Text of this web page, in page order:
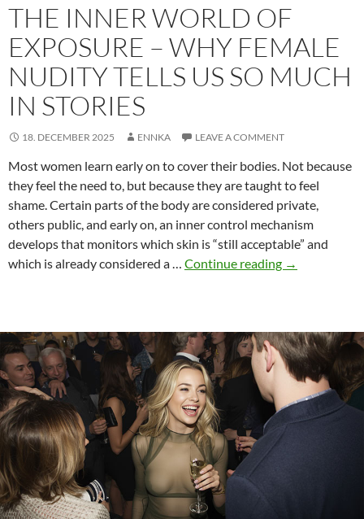
THE INNER WORLD OF
EXPOSURE – WHY FEMALE
NUDITY TELLS US SO MUCH
IN STORIES
18. DECEMBER 2025 ENNKA LEAVE A COMMENT
Most women learn early on to cover their bodies. Not because
they feel the need to, but because they are taught to feel
shame. Certain parts of the body are considered private,
others public, and early on, an inner control mechanism
develops that monitors which skin is “still acceptable” and
which is already considered a … Continue reading The
exposure
–
Why
female
nudity
→